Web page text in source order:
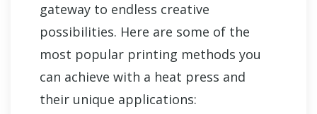
gateway to endless creative
possibilities. Here are some of the
most popular printing methods you
can achieve with a heat press and
their unique applications: